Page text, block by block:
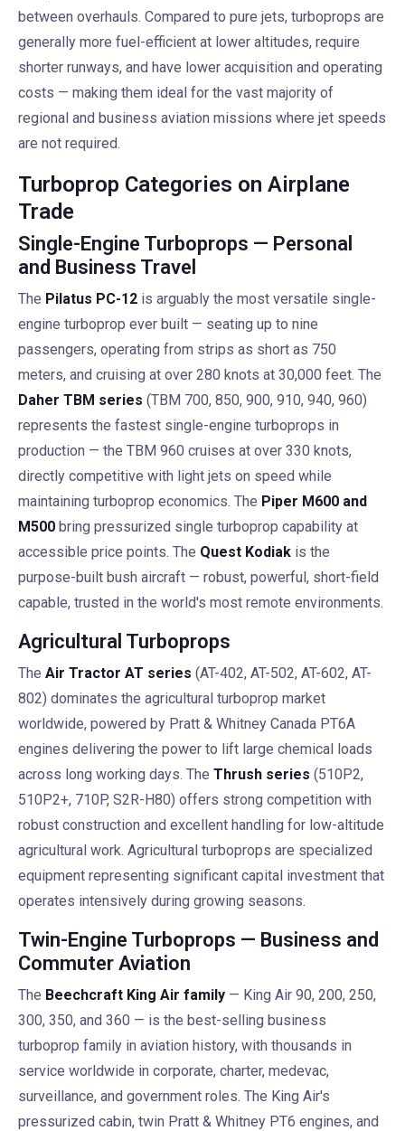
between overhauls. Compared to pure jets, turboprops are
generally more fuel-efficient at lower altitudes, require
shorter runways, and have lower acquisition and operating
costs — making them ideal for the vast majority of
regional and business aviation missions where jet speeds
are not required.
Turboprop Categories on Airplane
Trade
Single-Engine Turboprops — Personal
and Business Travel
The Pilatus PC-12 is arguably the most versatile single-
engine turboprop ever built — seating up to nine
passengers, operating from strips as short as 750
meters, and cruising at over 280 knots at 30,000 feet. The
Daher TBM series (TBM 700, 850, 900, 910, 940, 960)
represents the fastest single-engine turboprops in
production — the TBM 960 cruises at over 330 knots,
directly competitive with light jets on speed while
maintaining turboprop economics. The Piper M600 and
M500 bring pressurized single turboprop capability at
accessible price points. The Quest Kodiak is the
purpose-built bush aircraft — robust, powerful, short-field
capable, trusted in the world's most remote environments.
Agricultural Turboprops
The Air Tractor AT series (AT-402, AT-502, AT-602, AT-
802) dominates the agricultural turboprop market
worldwide, powered by Pratt & Whitney Canada PT6A
engines delivering the power to lift large chemical loads
across long working days. The Thrush series (510P2,
510P2+, 710P, S2R-H80) offers strong competition with
robust construction and excellent handling for low-altitude
agricultural work. Agricultural turboprops are specialized
equipment representing significant capital investment that
operates intensively during growing seasons.
Twin-Engine Turboprops — Business and
Commuter Aviation
The Beechcraft King Air family — King Air 90, 200, 250,
300, 350, and 360 — is the best-selling business
turboprop family in aviation history, with thousands in
service worldwide in corporate, charter, medevac,
surveillance, and government roles. The King Air's
pressurized cabin, twin Pratt & Whitney PT6 engines, and